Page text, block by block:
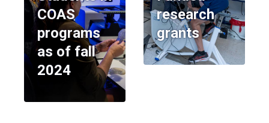
COAS
programs
as of fall
2024
research
grants